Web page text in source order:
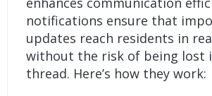
notifications ensure that
updates reach residents in
without the risk of being lost
thread. Here’s how they work: